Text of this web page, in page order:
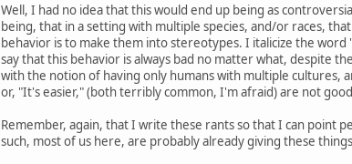
Well, I had no idea that this would end up being as
being, that in a setting with multiple species, and/or races,
behavior is to make them into stereotypes. I italicize the word
say that this behavior is always bad no matter what, despite
with the notion of having only humans with multiple cultures,
or, "It's easier," (both terribly common, I'm afraid) are not
Remember, again, that I write these rants so that I can point
such, most of us here, are probably already giving these